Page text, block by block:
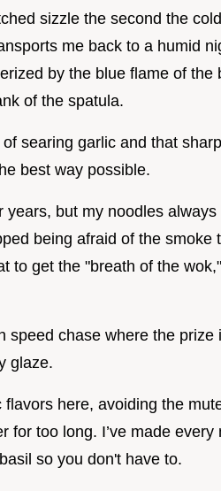
sizzle the second the
me back to a humid
by the blue flame of the
of the spatula.
searing garlic and that
best way possible.
but my noodles
being afraid of the smoke
to get the "breath of the
speed chase where the
glaze.
here, avoiding the
for too long. I’ve made
so you don't have to.